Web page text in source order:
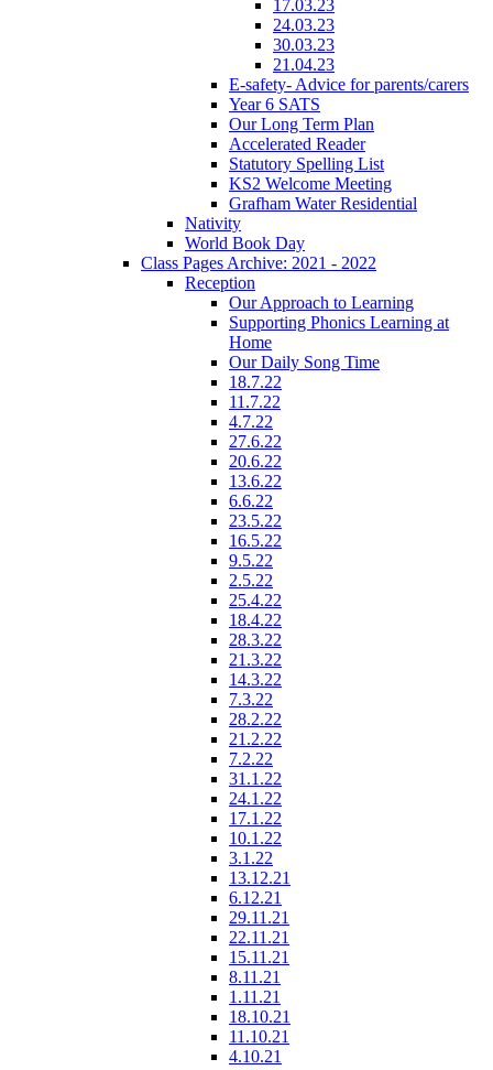
17.03.23
24.03.23
30.03.23
21.04.23
E-safety- Advice for parents/carers
Year 6 SATS
Our Long Term Plan
Accelerated Reader
Statutory Spelling List
KS2 Welcome Meeting
Grafham Water Residential
Nativity
World Book Day
Class Pages Archive: 2021 - 2022
Reception
Our Approach to Learning
Supporting Phonics Learning at
Home
Our Daily Song Time
18.7.22
11.7.22
4.7.22
27.6.22
20.6.22
13.6.22
6.6.22
23.5.22
16.5.22
9.5.22
2.5.22
25.4.22
18.4.22
28.3.22
21.3.22
14.3.22
7.3.22
28.2.22
21.2.22
7.2.22
31.1.22
24.1.22
17.1.22
10.1.22
3.1.22
13.12.21
6.12.21
29.11.21
22.11.21
15.11.21
8.11.21
1.11.21
18.10.21
11.10.21
4.10.21